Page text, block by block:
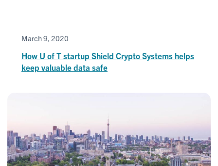
March 9, 2020
How U of T startup Shield Crypto Systems helps
keep valuable data safe